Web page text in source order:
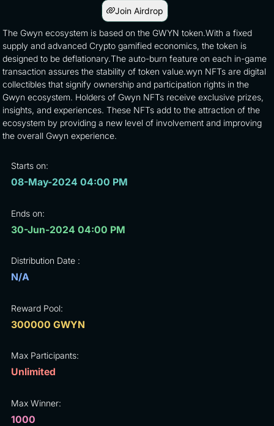
Join Airdrop
The Gwyn ecosystem is based on the GWYN token.With a fixed
supply and advanced Crypto gamified economics, the token is
designed to be deflationary.The auto-burn feature on each in-game
transaction assures the stability of token value.wyn NFTs are digital
collectibles that signify ownership and participation rights in the
Gwyn ecosystem. Holders of Gwyn NFTs receive exclusive prizes,
insights, and experiences. These NFTs add to the attraction of the
ecosystem by providing a new level of involvement and improving
the overall Gwyn experience.
Starts on:
08-May-2024 04:00 PM
Ends on:
30-Jun-2024 04:00 PM
Distribution Date :
N/A
Reward Pool:
300000 GWYN
Max Participants:
Unlimited
Max Winner:
1000